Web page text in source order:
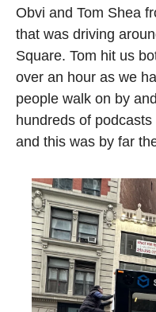
Obvi and Tom Shea
that was driving
Square. Tom hit us
over an hour as we
people walk on by
hundreds of
and this was by far